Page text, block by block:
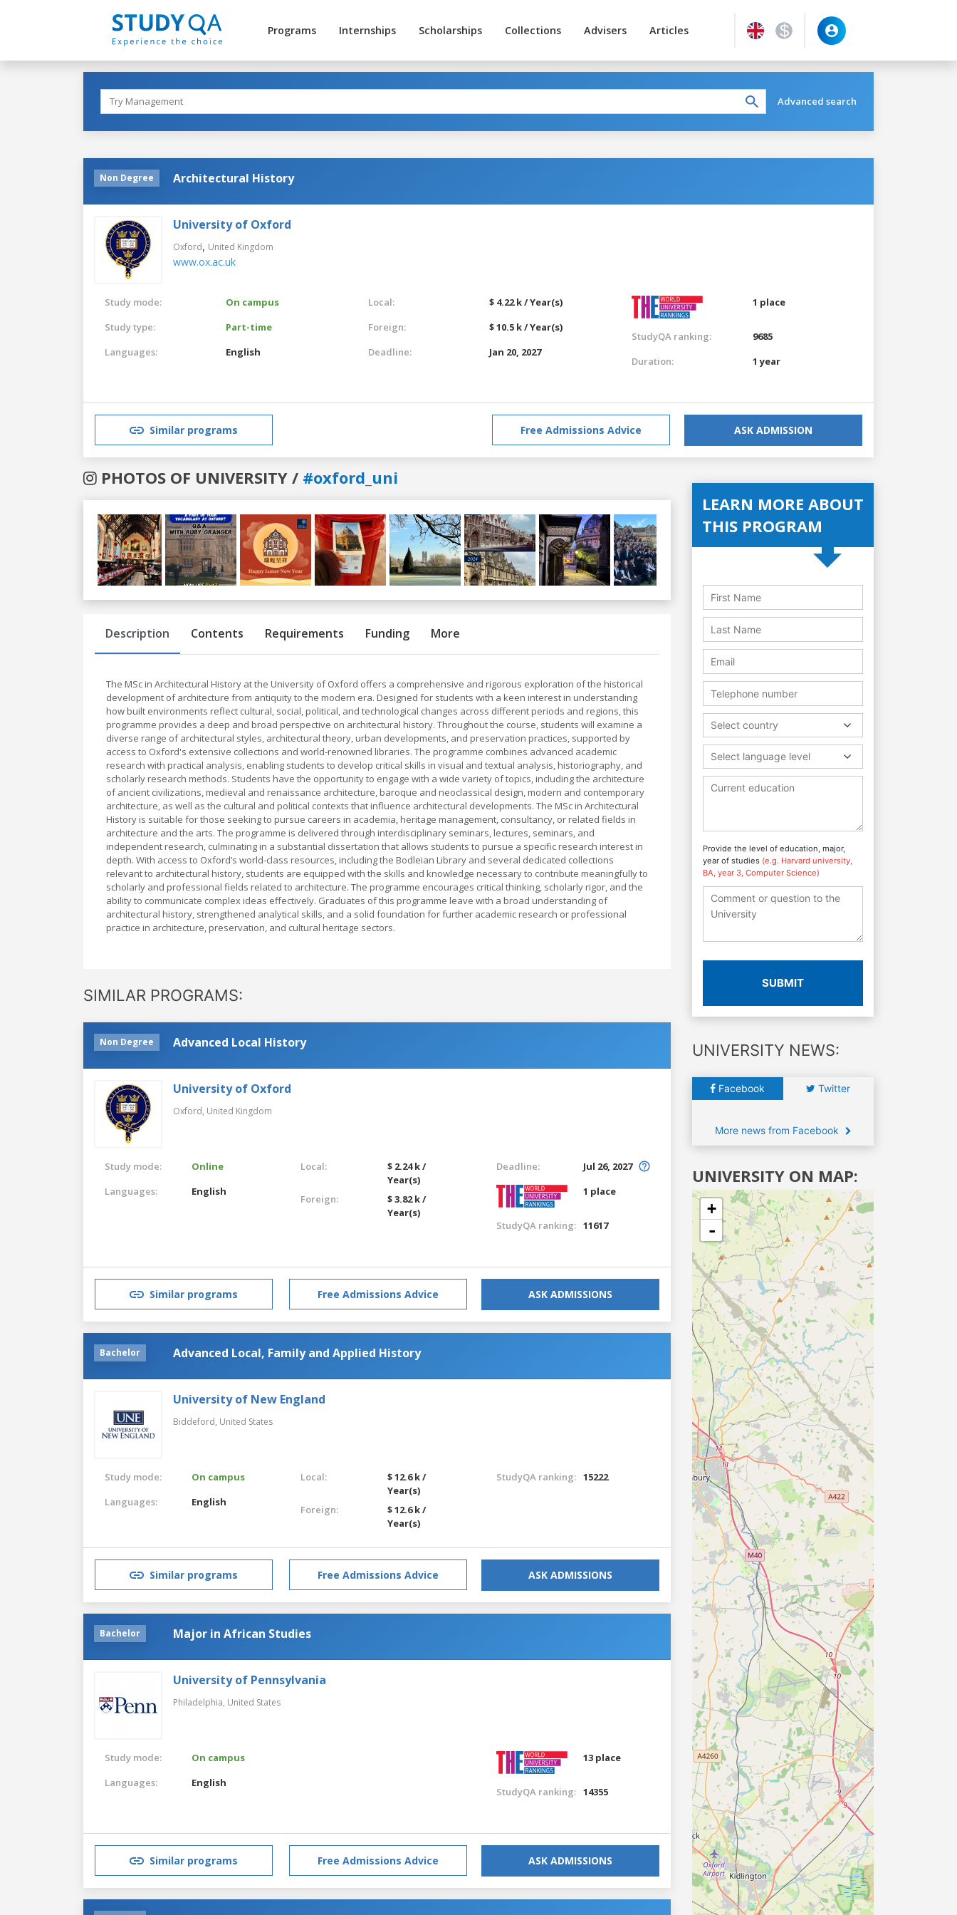
Programs Internships Scholarships Collections Advisers Articles
Advanced search
Non Degree Architectural History
University of Oxford
Oxford, United Kingdom
www.ox.ac.uk
Study mode:
On campus
Study type:
Part-time
Languages:
English
Local:
$ 4.22 k / Year(s)
Foreign:
$ 10.5 k / Year(s)
Deadline:
Jan 20, 2027
1 place
StudyQA ranking:
9685
Duration:
1 year
Similar programs Free Admissions Advice ASK ADMISSION
PHOTOS OF UNIVERSITY / #oxford_uni
Previous
Description Contents Requirements Funding More
The MSc in Architectural History at the University of Oxford offers a comprehensive and rigorous exploration of the historical
development of architecture from antiquity to the modern era. Designed for students with a keen interest in understanding
how built environments reflect cultural, social, political, and technological changes across different periods and regions, this
programme provides a deep and broad perspective on architectural history. Throughout the course, students will examine a
diverse range of architectural styles, architectural theory, urban developments, and preservation practices, supported by
access to Oxford's extensive collections and world-renowned libraries. The programme combines advanced academic
research with practical analysis, enabling students to develop critical skills in visual and textual analysis, historiography, and
scholarly research methods. Students have the opportunity to engage with a wide variety of topics, including the architecture
of ancient civilizations, medieval and renaissance architecture, baroque and neoclassical design, modern and contemporary
architecture, as well as the cultural and political contexts that influence architectural developments. The MSc in Architectural
History is suitable for those seeking to pursue careers in academia, heritage management, consultancy, or related fields in
architecture and the arts. The programme is delivered through interdisciplinary seminars, lectures, seminars, and
independent research, culminating in a substantial dissertation that allows students to pursue a specific research interest in
depth. With access to Oxford’s world-class resources, including the Bodleian Library and several dedicated collections
relevant to architectural history, students are equipped with the skills and knowledge necessary to contribute meaningfully to
scholarly and professional fields related to architecture. The programme encourages critical thinking, scholarly rigor, and the
ability to communicate complex ideas effectively. Graduates of this programme leave with a broad understanding of
architectural history, strengthened analytical skills, and a solid foundation for further academic research or professional
practice in architecture, preservation, and cultural heritage sectors.
SIMILAR PROGRAMS:
Non Degree Advanced Local History
University of Oxford
Oxford, United Kingdom
Study mode:
Online
Languages:
English
Local:
$ 2.24 k /
Year(s)
Foreign:
$ 3.82 k /
Year(s)
Deadline:
Jul 26, 2027
1 place
StudyQA ranking: 11617
Similar programs Free Admissions Advice ASK ADMISSIONS
Bachelor Advanced Local, Family and Applied History
University of New England
Biddeford, United States
Study mode:
On campus
Languages:
English
Local:
$ 12.6 k /
Year(s)
Foreign:
$ 12.6 k /
Year(s)
StudyQA ranking: 15222
Similar programs Free Admissions Advice ASK ADMISSIONS
Bachelor Major in African Studies
University of Pennsylvania
Philadelphia, United States
Study mode:
On campus
Languages:
English
13 place
StudyQA ranking: 14355
Similar programs Free Admissions Advice ASK ADMISSIONS
LEARN MORE ABOUT
THIS PROGRAM
Select country
Select language level
Provide the level of education, major,
year of studies (e.g. Harvard university,
BA, year 3, Computer Science)
SUBMIT
UNIVERSITY NEWS:
Facebook Twitter
More news from Facebook
UNIVERSITY ON MAP:
+
-